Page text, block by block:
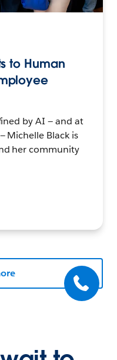
to Human
by AI — and at
Michelle Black is
her community